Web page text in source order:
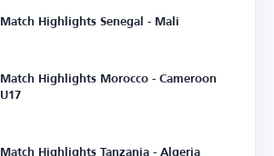
Match Highlights Senegal - Mali
Match Highlights Morocco - Cameroon
U17
Match Highlights Tanzania - Algeria